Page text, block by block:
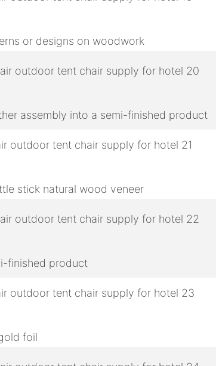
or designs on woodwork
assembly into a semi-finished product
stick natural wood veneer
finished product
foil